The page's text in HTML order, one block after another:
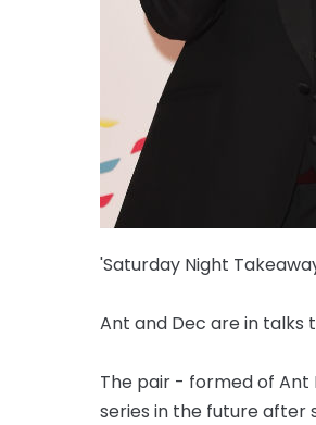
'Saturday Night
Ant and Dec are in talks
The pair - formed of Ant
series in the future after